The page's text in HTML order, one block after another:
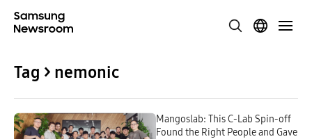
Tag > nemonic
Mangoslab: This C-Lab Spin-off
Found the Right People and Gave